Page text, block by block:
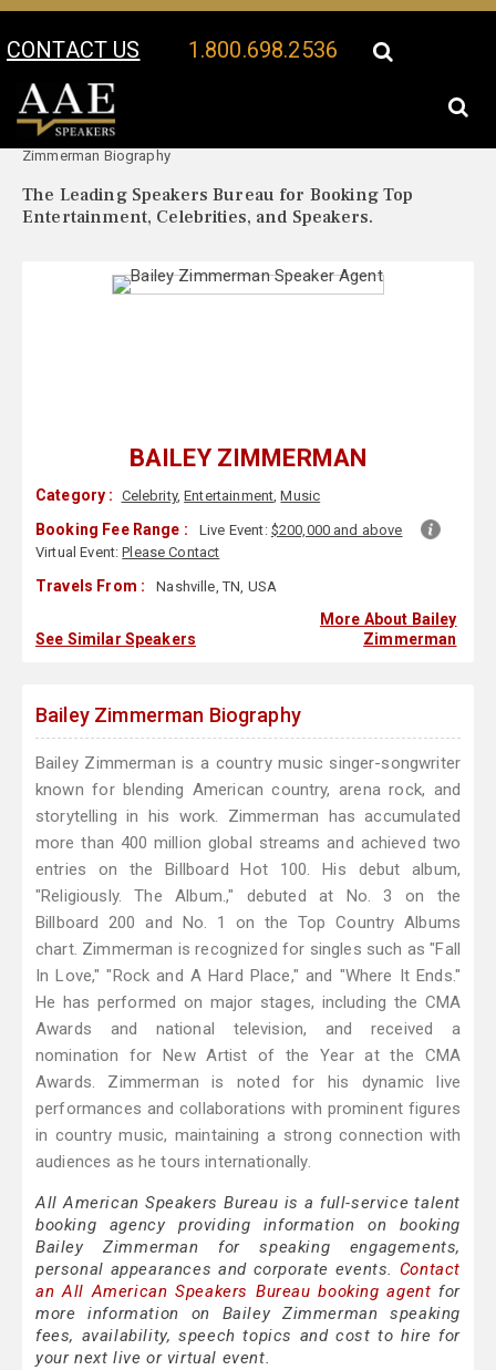
CONTACT US 1.800.698.2536
Your Location:
Zimmerman Biography
The Leading Speakers Bureau for Booking Top
Entertainment, Celebrities, and Speakers.
BAILEY ZIMMERMAN
Category : Celebrity,Entertainment,Music
Booking Fee Range : Live Event: $200,000 and above
Virtual Event:Please Contact
Travels From : Nashville, TN, USA
See Similar Speakers
More About Bailey
Zimmerman
Bailey Zimmerman Biography
Bailey Zimmerman is a country music singer-songwriter
known for blending American country, arena rock, and
storytelling in his work. Zimmerman has accumulated
more than 400 million global streams and achieved two
entries on the Billboard Hot 100. His debut album,
"Religiously. The Album.," debuted at No. 3 on the
Billboard 200 and No. 1 on the Top Country Albums
chart. Zimmerman is recognized for singles such as "Fall
In Love," "Rock and A Hard Place," and "Where It Ends."
He has performed on major stages, including the CMA
Awards and national television, and received a
nomination for New Artist of the Year at the CMA
Awards. Zimmerman is noted for his dynamic live
performances and collaborations with prominent figures
in country music, maintaining a strong connection with
audiences as he tours internationally.
All American Speakers Bureau is a full-service talent
booking agency providing information on booking
Bailey Zimmerman for speaking engagements,
personal appearances and corporate events. Contact
an All American Speakers Bureau booking agent for
more information on Bailey Zimmerman speaking
fees, availability, speech topics and cost to hire for
your next live or virtual event.